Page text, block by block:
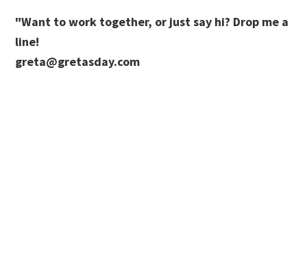
"Want to work together, or just say hi? Drop me a
line!
greta@gretasday.com